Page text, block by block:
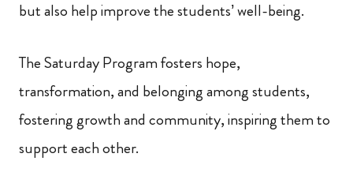
but also help improve the students’ well-being.
The Saturday Program fosters hope,
transformation, and belonging among students,
fostering growth and community, inspiring them to
support each other.